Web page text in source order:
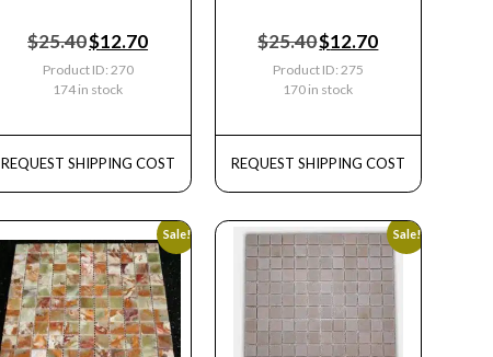
$25.40$12.70
Product ID: 270
174 in stock
REQUEST SHIPPING COST
$25.40$12.70
Product ID: 275
170 in stock
REQUEST SHIPPING COST
Sale! Sale!